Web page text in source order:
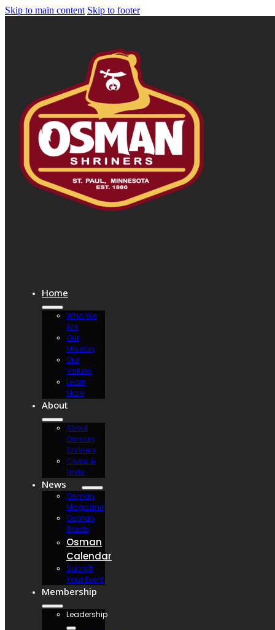
Skip to main content Skip to footer
Home
Who We
Are
Our
Mission
Our
Values
Learn
More
About
About
Osman
Shriners
Clubs &
Units
News
Osman
Magazine
Osman
Blasts
Osman
Calendar
Submit
Your Event
Membership
Leadership